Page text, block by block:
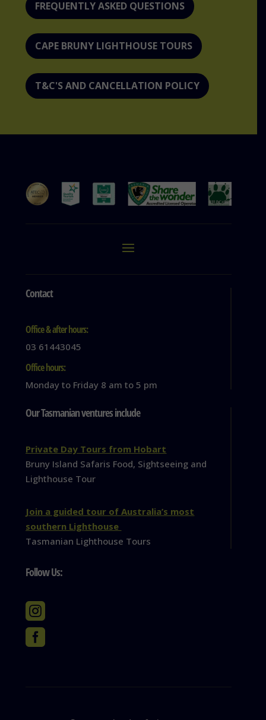
FREQUENTLY ASKED QUESTIONS
CAPE BRUNY LIGHTHOUSE TOURS
T&C'S AND CANCELLATION POLICY
Contact
Office & after hours:
03 61443045
Office hours:
Monday to Friday 8 am to 5 pm
Our Tasmanian ventures include
Private Day Tours from Hobart
Bruny Island Safaris Food, Sightseeing and
Lighthouse Tour
Join a guided tour of Australia’s most
southern Lighthouse
Tasmanian Lighthouse Tours
Follow Us:

